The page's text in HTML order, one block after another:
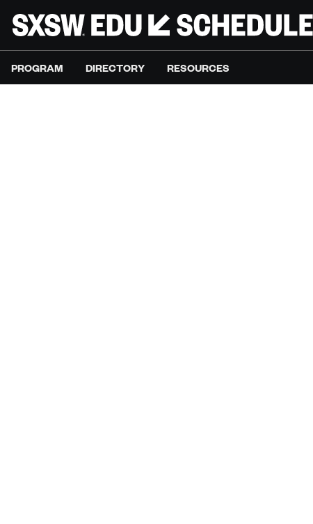
PROGRAM DIRECTORY RESOURCES